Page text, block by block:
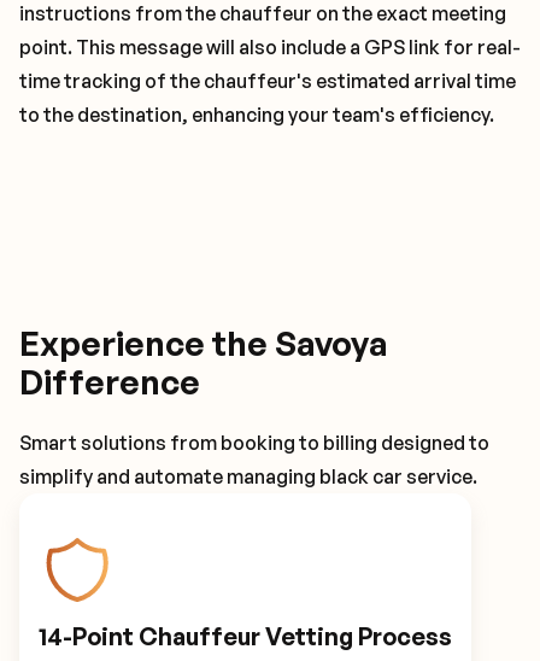
instructions from the chauffeur on the exact meeting
point. This message will also include a GPS link for real-
time tracking of the chauffeur's estimated arrival time
to the destination, enhancing your team's efficiency.
Experience the Savoya
Difference
Smart solutions from booking to billing designed to
simplify and automate managing black car service.
14-Point Chauffeur Vetting Process